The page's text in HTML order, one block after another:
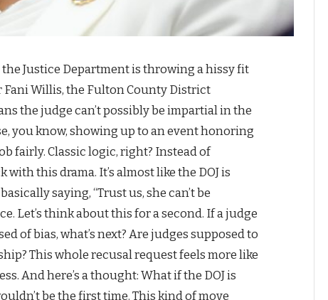
the Justice Department is throwing a hissy fit
Fani Willis, the Fulton County District
the judge can’t possibly be impartial in the
you know, showing up to an event honoring
fairly. Classic logic, right? Instead of
this drama. It’s almost like the DOJ is
saying, “Trust us, she can’t be
Let’s think about this for a second. If a judge
of bias, what’s next? Are judges supposed to
This whole recusal request feels more like
And here’s a thought: What if the DOJ is
be the first time. This kind of move